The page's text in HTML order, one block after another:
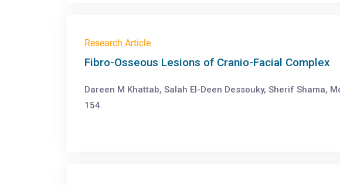
Research Article
Fibro-Osseous Lesions of Cranio-Facial Complex
Dareen M Khattab, Salah El-Deen Dessouky, Sherif Shama,
154.